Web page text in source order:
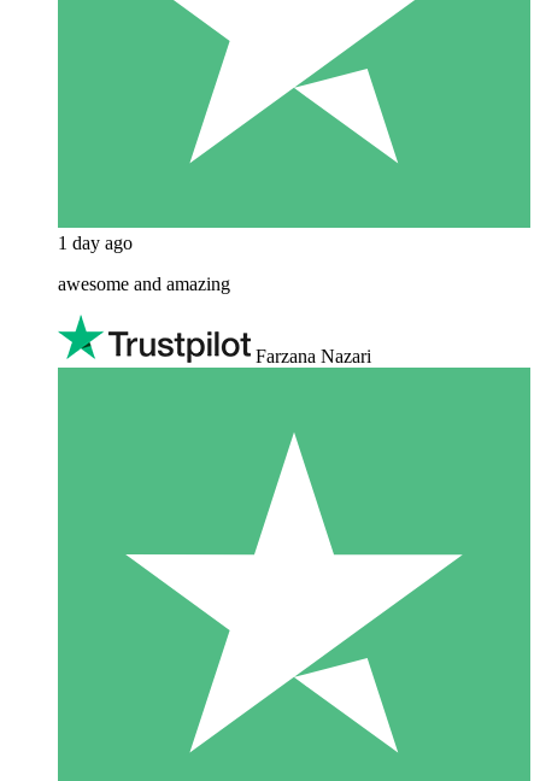
1 day ago
awesome and amazing
Farzana Nazari